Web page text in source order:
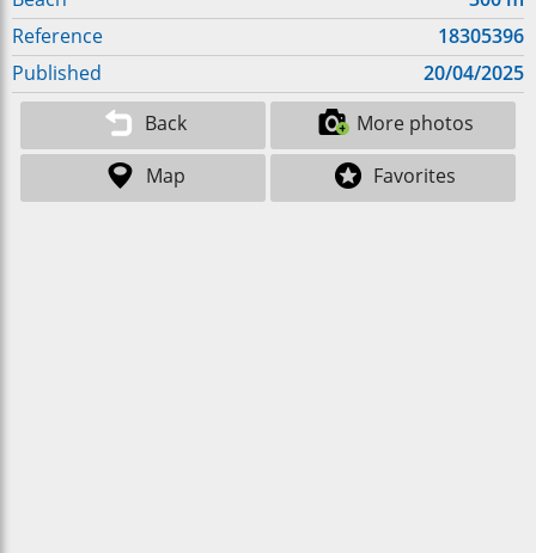
Reference
18305396
Published
20/04/2025
Back
More photos
Map
Favorites